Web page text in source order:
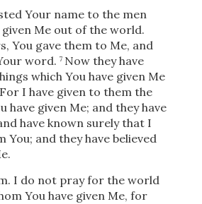
Your name to the men
given Me out of the world.
You gave them to Me, and
word. 7 Now they have
which You have given Me
For I have given to them the
have given Me; and they have
have known surely that I
and they have believed
I do not pray for the world
You have given Me, for